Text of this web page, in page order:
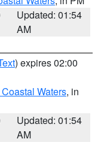
Updated: 01:54
AM
) expires 02:00
Waters, in
Updated: 01:54
AM